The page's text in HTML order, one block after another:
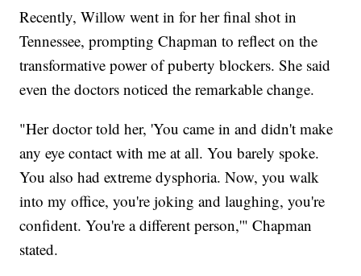
Recently, Willow went in for her final shot in
Tennessee, prompting Chapman to reflect on the
transformative power of puberty blockers. She said
even the doctors noticed the remarkable change.
"Her doctor told her, 'You came in and didn't make
any eye contact with me at all. You barely spoke.
You also had extreme dysphoria. Now, you walk
into my office, you're joking and laughing, you're
confident. You're a different person,'" Chapman
stated.